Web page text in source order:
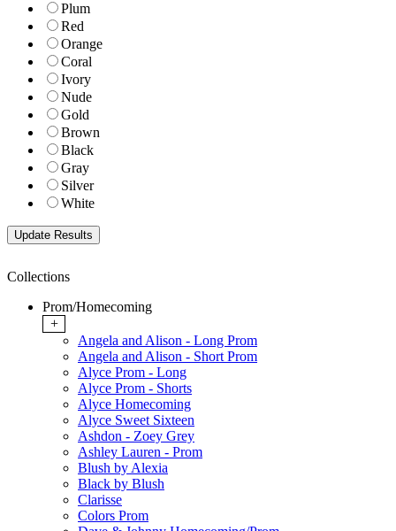
Plum
Red
Orange
Coral
Ivory
Nude
Gold
Brown
Black
Gray
Silver
White
Collections
Prom/Homecoming
+
Angela and Alison - Long Prom
Angela and Alison - Short Prom
Alyce Prom - Long
Alyce Prom - Shorts
Alyce Homecoming
Alyce Sweet Sixteen
Ashdon - Zoey Grey
Ashley Lauren - Prom
Blush by Alexia
Black by Blush
Clarisse
Colors Prom